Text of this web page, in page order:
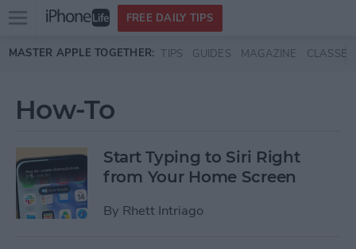
Skip to main content
Open
menu
FREE DAILY TIPS
MASTER APPLE TOGETHER: TIPS GUIDES MAGAZINE CLASSES
How-To
Start Typing to Siri Right
from Your Home Screen
By Rhett Intriago